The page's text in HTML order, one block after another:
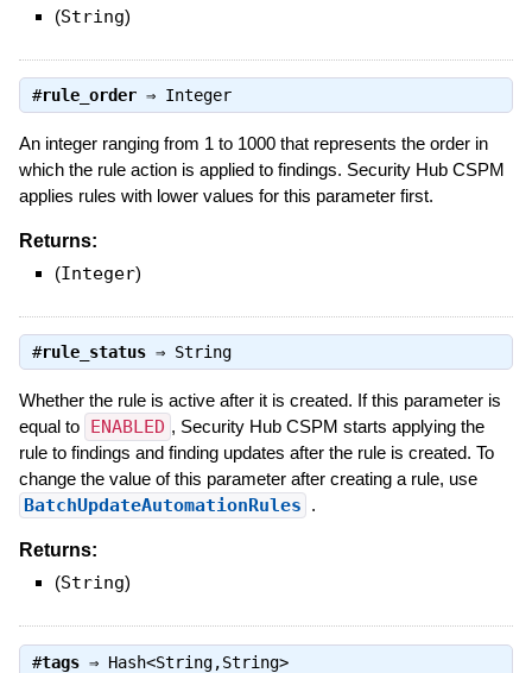
(String)
#rule_order⇒ Integer
An integer ranging from 1 to 1000 that represents the order in
which the rule action is applied to findings. Security Hub CSPM
applies rules with lower values for this parameter first.
Returns:
(Integer)
#rule_status⇒ String
Whether the rule is active after it is created. If this parameter is
equal to
ENABLED , Security Hub CSPM starts applying the
rule to findings and finding updates after the rule is created. To
change the value of this parameter after creating a rule, use
BatchUpdateAutomationRules .
Returns:
(String)
#tags⇒ Hash<String,String>